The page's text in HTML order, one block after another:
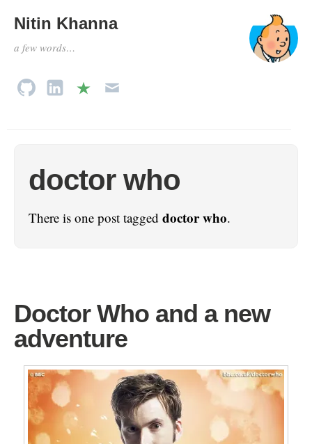
Nitin Khanna
a few words…
doctor who
There is one post tagged doctor who.
Doctor Who and a new
adventure